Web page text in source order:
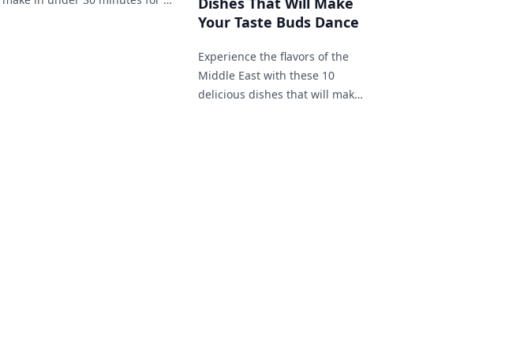
Your Taste Buds Dance
Experience the flavors of the
Middle East with these 10
delicious dishes that will make